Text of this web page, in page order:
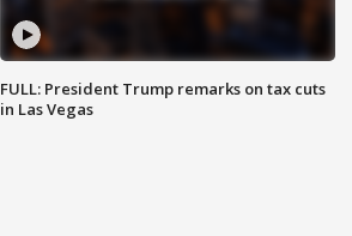
FULL: President Trump remarks on tax cuts
in Las Vegas